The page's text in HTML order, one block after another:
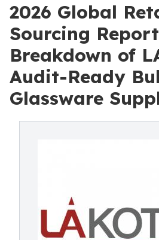
2026 Global
Sourcing
Breakdown of
Audit-Ready
Glassware